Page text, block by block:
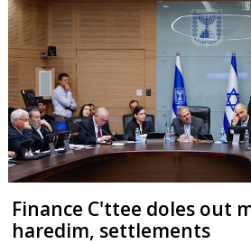
Finance C'ttee doles out
haredim, settlements